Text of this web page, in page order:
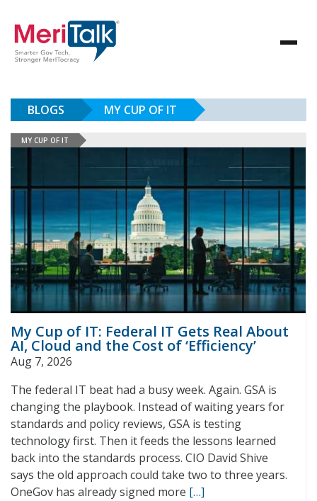
BLOGS MY CUP OF IT
MY CUP OF IT
My Cup of IT: Federal IT Gets Real About
AI, Cloud and the Cost of ‘Efficiency’
Aug 7, 2026
The federal IT beat had a busy week. Again. GSA is
changing the playbook. Instead of waiting years for
standards and policy reviews, GSA is testing
technology first. Then it feeds the lessons learned
back into the standards process. CIO David Shive
says the old approach could take two to three years.
OneGov has already signed more […]